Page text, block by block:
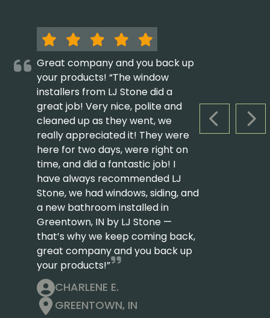
PREVIOUS
Great company and you back up
your products! “The window
installers from LJ Stone did a
great job! Very nice, polite and
cleaned up as they went, we
really appreciated it! They were
here for two days, were right on
time, and did a fantastic job! I
have always recommended LJ
Stone, we had windows, siding, and
a new bathroom installed in
Greentown, IN by LJ Stone —
that’s why we keep coming back,
great company and you back up
your products!”
CHARLENE E.
GREENTOWN, IN